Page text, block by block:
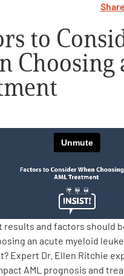
Professionals
to
Choosing
Share
results and factors should
an acute myeloid
Expert Dr. Ellen Ritchie
AML prognosis and